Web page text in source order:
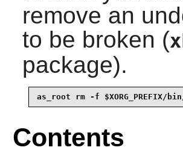
remove an
to be broken (
package).
as_root rm -f $XORG_PREFIX/
Contents